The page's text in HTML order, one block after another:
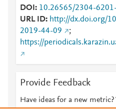
DOI
10.26565/2304-
URL ID
http://dx.doi.org/
2019-44-09
;
https://
Provide Feedback
Have ideas for a new